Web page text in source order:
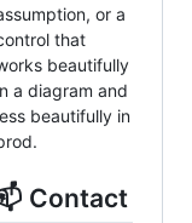
or a
that
beautifully
a diagram and
beautifully in
Contact